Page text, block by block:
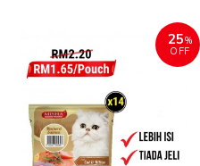
25%
OFF